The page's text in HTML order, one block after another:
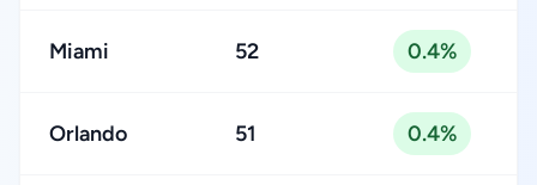
Miami 52 0.4%
Orlando 51 0.4%